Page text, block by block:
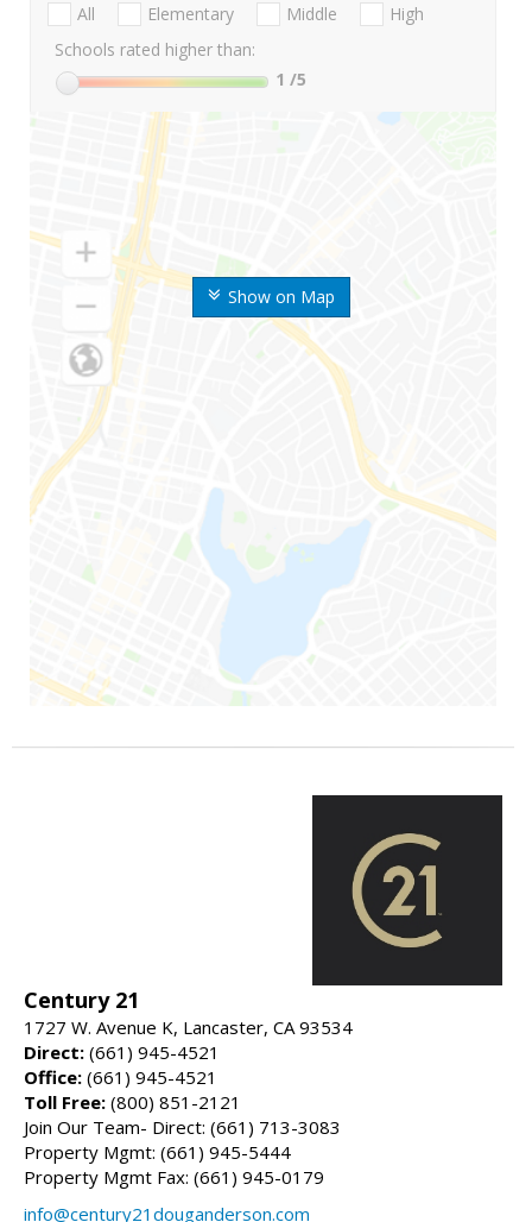
Show on Map
All Elementary Middle
High
Schools rated higher than:
1 /5
Century 21
1727 W. Avenue K, Lancaster, CA 93534
Direct: (661) 945-4521
Office: (661) 945-4521
Toll Free: (800) 851-2121
Join Our Team- Direct: (661) 713-3083
Property Mgmt: (661) 945-5444
Property Mgmt Fax: (661) 945-0179
info@century21douganderson.com